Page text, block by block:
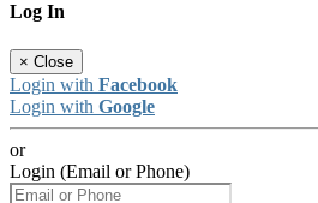
Log In
× Close
Login with Facebook
Login with Google
or
Login (Email or Phone)